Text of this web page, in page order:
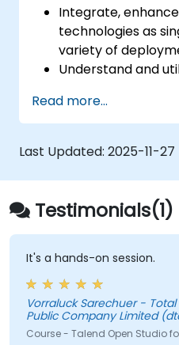
Integrate,
technologies as
variety of
Understand and
Integrate any
or Web services.
Seamlessly
systems and
Embed existing
extend projects.
Leverage
code to extend
Rapidly integrate
and data sources
Eclipse
Reduce
maintenance
Read more...
Last Updated: 2025-11-27
Testimonials(1)
It's a hands-on session.
Vorraluck Sarechuer -
Public Company Limited
Course - Talend Open Studio